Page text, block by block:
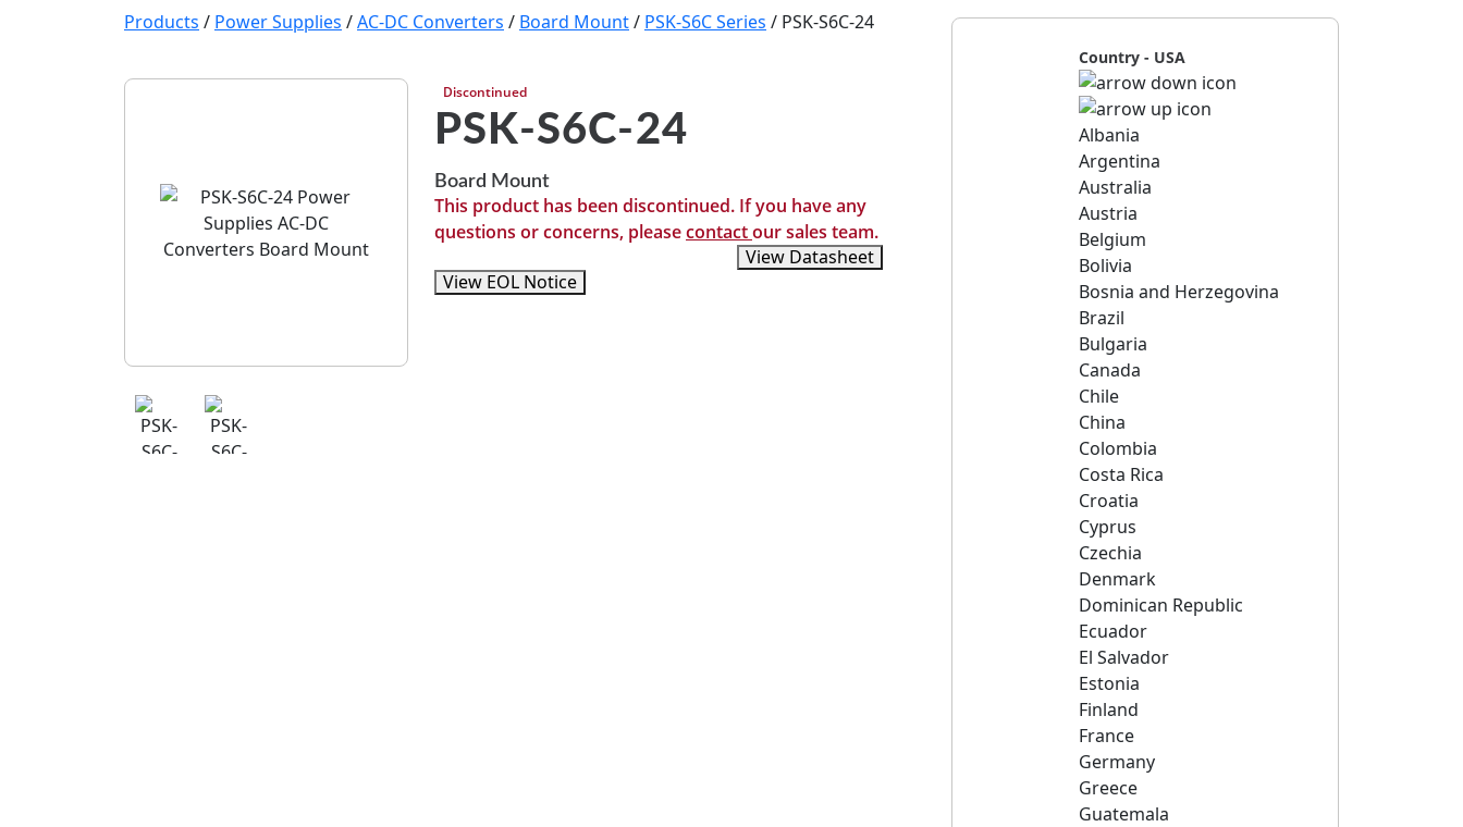
Products / Power Supplies /AC-DC Converters / Board Mount/ PSK-S6C Series / PSK-S6C-24
Discontinued
PSK-S6C-24
Board Mount
This product has been discontinued. If you have any
questions or concerns, pleasecontactour sales team.
View Datasheet
View EOL Notice
Country - USA
Albania
Argentina
Australia
Austria
Belgium
Bolivia
Bosnia and Herzegovina
Brazil
Bulgaria
Canada
Chile
China
Colombia
Costa Rica
Croatia
Cyprus
Czechia
Denmark
Dominican Republic
Ecuador
El Salvador
Estonia
Finland
France
Germany
Greece
Guatemala